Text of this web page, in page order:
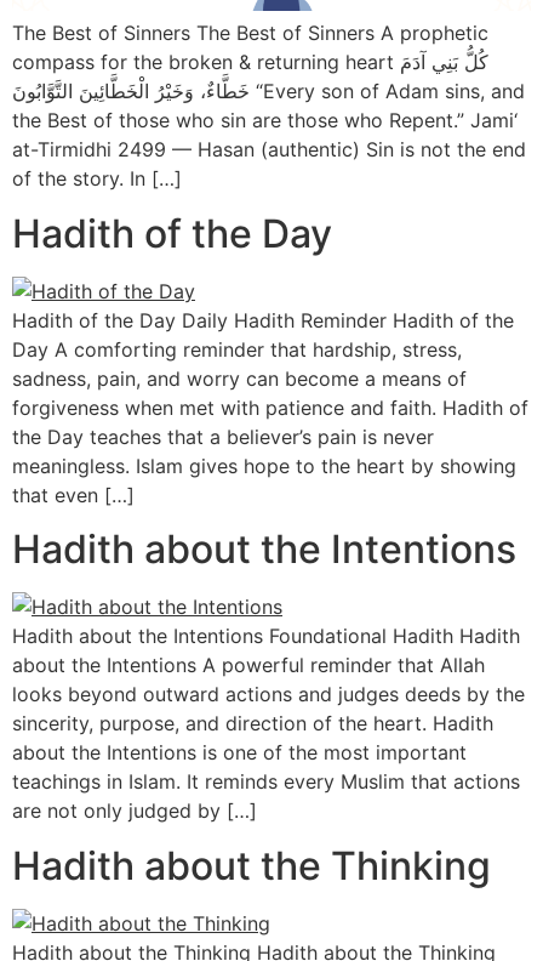
The Best of Sinners The Best of Sinners A prophetic
compass for the broken & returning heart كُلُّ بَنِي آدَمَ
خَطَّاءٌ، وَخَيْرُ الْخَطَّائِينَ التَّوَّابُونَ “Every son of Adam sins, and
the Best of those who sin are those who Repent.” Jami‘
at-Tirmidhi 2499 — Hasan (authentic) Sin is not the end
of the story. In […]
Hadith of the Day
Hadith of the Day Daily Hadith Reminder Hadith of the
Day A comforting reminder that hardship, stress,
sadness, pain, and worry can become a means of
forgiveness when met with patience and faith. Hadith of
the Day teaches that a believer’s pain is never
meaningless. Islam gives hope to the heart by showing
that even […]
Hadith about the Intentions
Hadith about the Intentions Foundational Hadith Hadith
about the Intentions A powerful reminder that Allah
looks beyond outward actions and judges deeds by the
sincerity, purpose, and direction of the heart. Hadith
about the Intentions is one of the most important
teachings in Islam. It reminds every Muslim that actions
are not only judged by […]
Hadith about the Thinking
Hadith about the Thinking Hadith about the Thinking